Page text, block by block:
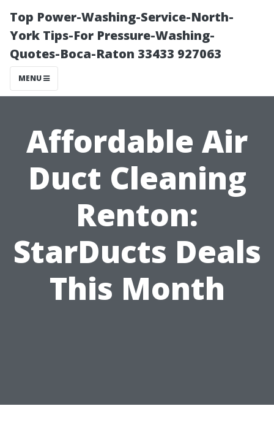
Top Power-Washing-Service-North-
York Tips-For Pressure-Washing-
Quotes-Boca-Raton 33433 927063
MENU
Affordable Air
Duct Cleaning
Renton:
StarDucts Deals
This Month